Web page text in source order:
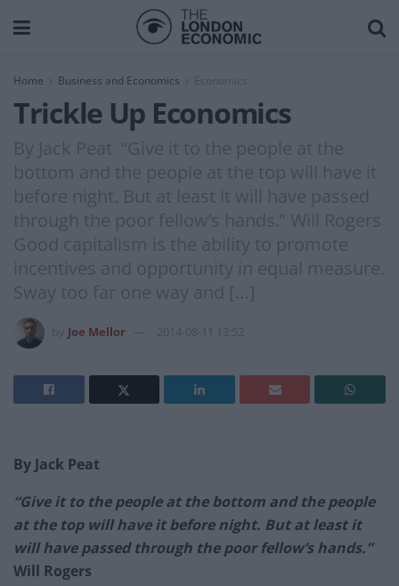
Home Business and Economics Economics
Trickle Up Economics
By Jack Peat “Give it to the people at the
bottom and the people at the top will have it
before night. But at least it will have passed
through the poor fellow’s hands.” Will Rogers
Good capitalism is the ability to promote
incentives and opportunity in equal measure.
Sway too far one way and […]
Joe Mellor 2014-08-11 13:52
By Jack Peat
“Give it to the people at the bottom and the people
at the top will have it before night. But at least it
will have passed through the poor fellow’s hands.”
Will Rogers